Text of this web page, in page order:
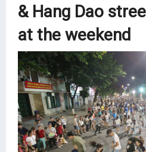
& Hang Dao
at the weekend